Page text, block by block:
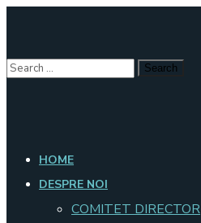
HOME
DESPRE NOI
COMITET DIRECTOR